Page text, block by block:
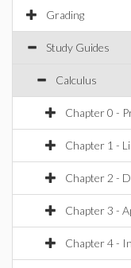
Grading
Study Guides
Calculus
Chapter 0 -
Chapter 1 -
Chapter 2 -
Chapter 3 -
Chapter 4 -